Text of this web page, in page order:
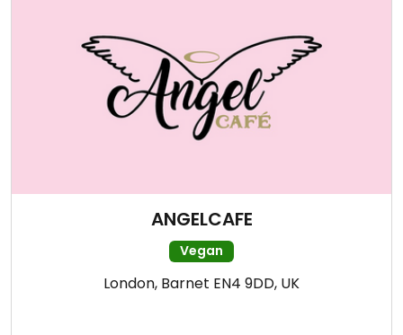
ANGELCAFE
Vegan
London, Barnet EN4 9DD, UK